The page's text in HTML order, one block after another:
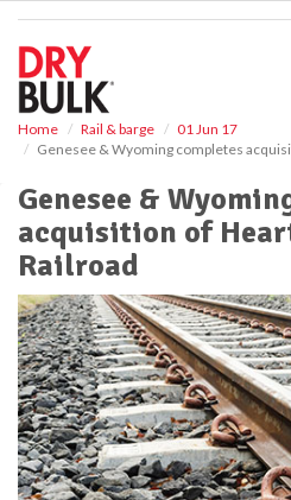
Home Rail & barge
01 Jun 17
Genesee & Wyoming completes
Genesee &
acquisition of
Railroad